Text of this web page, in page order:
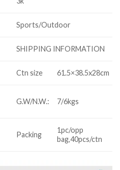
Sports/Outdoor
SHIPPING INFORMATION
Ctn size 61.5×38.5x28cm
G.W/N.W.: 7/6kgs
Packing
1pc/opp
bag,40pcs/ctn